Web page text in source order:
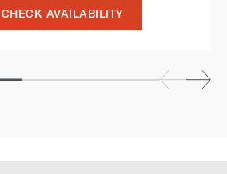
CHECK AVAILABILITY